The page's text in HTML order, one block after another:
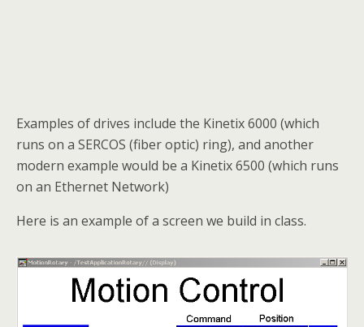
Examples of drives include the Kinetix 6000 (which
runs on a SERCOS (fiber optic) ring), and another
modern example would be a Kinetix 6500 (which runs
on an Ethernet Network)
Here is an example of a screen we build in class.